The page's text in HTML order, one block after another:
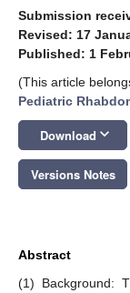
Submission
Revised: 17
Published: 1
(This article
Pediatric
Download keyboard_arrow_down
Versions Notes
Abstract
(1) Background: